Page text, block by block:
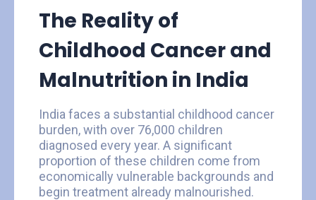
The Reality of
Childhood Cancer and
Malnutrition in India
India faces a substantial childhood cancer
burden, with over 76,000 children
diagnosed every year. A significant
proportion of these children come from
economically vulnerable backgrounds and
begin treatment already malnourished.